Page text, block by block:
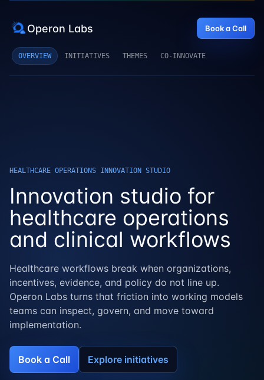
Operon Labs
OVERVIEW INITIATIVES THEMES CO-INNOVATE
Book a Call
HEALTHCARE OPERATIONS INNOVATION STUDIO
Innovation studio for
healthcare operations
and clinical workflows
Healthcare workflows break when organizations,
incentives, evidence, and policy do not line up.
Operon Labs turns that friction into working models
teams can inspect, govern, and move toward
implementation.
Book a Call Explore initiatives